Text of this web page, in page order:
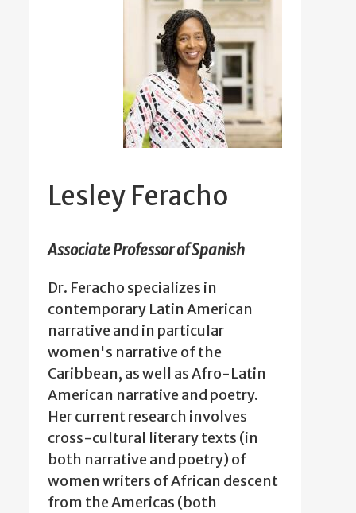
Lesley Feracho
Associate Professor of Spanish
Dr. Feracho specializes in
contemporary Latin American
narrative and in particular
women's narrative of the
Caribbean, as well as Afro-Latin
American narrative and poetry.
Her current research involves
cross-cultural literary texts (in
both narrative and poetry) of
women writers of African descent
from the Americas (both